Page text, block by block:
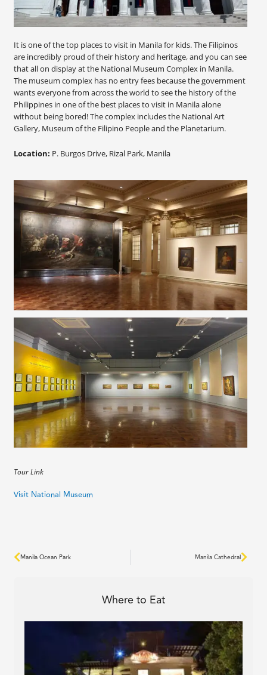
It is one of the top places to visit in Manila for kids. The Filipinos
are incredibly proud of their history and heritage, and you can see
that all on display at the National Museum Complex in Manila.
The museum complex has no entry fees because the government
wants everyone from across the world to see the history of the
Philippines in one of the best places to visit in Manila alone
without being bored! The complex includes the National Art
Gallery, Museum of the Filipino People and the Planetarium.
Location: P. Burgos Drive, Rizal Park, Manila
Tour Link
Visit National Museum
Prev
Manila Ocean Park Manila CathedralNext
Where to Eat